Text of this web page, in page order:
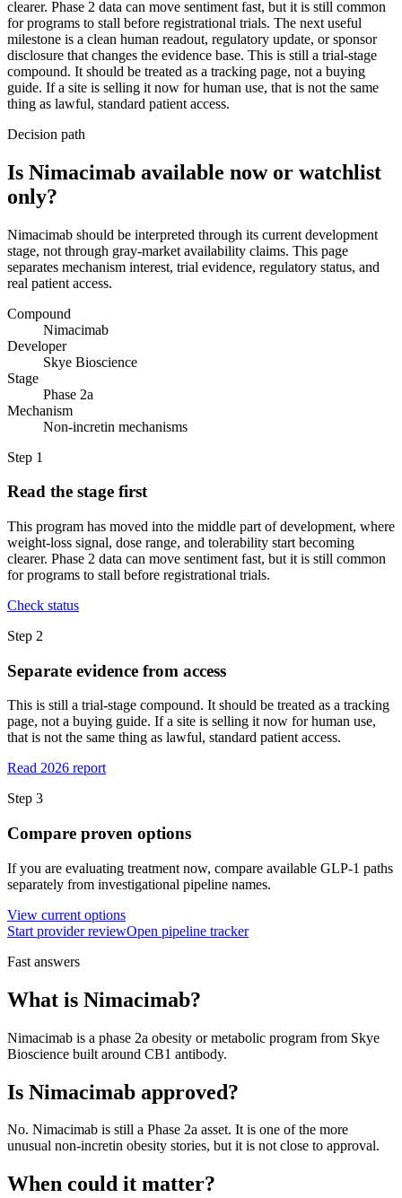
clearer. Phase 2 data can move sentiment fast, but it is still common
for programs to stall before registrational trials. The next useful
milestone is a clean human readout, regulatory update, or sponsor
disclosure that changes the evidence base. This is still a trial-stage
compound. It should be treated as a tracking page, not a buying
guide. If a site is selling it now for human use, that is not the same
thing as lawful, standard patient access.
Decision path
Is Nimacimab available now or watchlist
only?
Nimacimab should be interpreted through its current development
stage, not through gray-market availability claims. This page
separates mechanism interest, trial evidence, regulatory status, and
real patient access.
Compound
Nimacimab
Developer
Skye Bioscience
Stage
Phase 2a
Mechanism
Non-incretin mechanisms
Step 1
Read the stage first
This program has moved into the middle part of development, where
weight-loss signal, dose range, and tolerability start becoming
clearer. Phase 2 data can move sentiment fast, but it is still common
for programs to stall before registrational trials.
Check status
Step 2
Separate evidence from access
This is still a trial-stage compound. It should be treated as a tracking
page, not a buying guide. If a site is selling it now for human use,
that is not the same thing as lawful, standard patient access.
Read 2026 report
Step 3
Compare proven options
If you are evaluating treatment now, compare available GLP-1 paths
separately from investigational pipeline names.
View current options
Start provider reviewOpen pipeline tracker
Fast answers
What is Nimacimab?
Nimacimab is a phase 2a obesity or metabolic program from Skye
Bioscience built around CB1 antibody.
Is Nimacimab approved?
No. Nimacimab is still a Phase 2a asset. It is one of the more
unusual non-incretin obesity stories, but it is not close to approval.
When could it matter?